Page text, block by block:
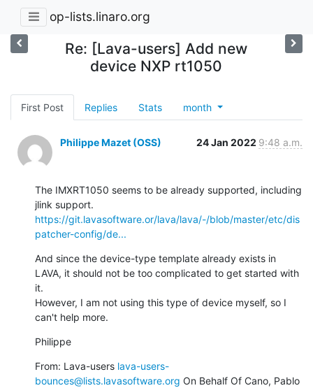
op-lists.linaro.org
Re: [Lava-users] Add new
device NXP rt1050
First Post Replies Stats month
Philippe Mazet (OSS) 24 Jan 2022 9:48 a.m.
The IMXRT1050 seems to be already supported, including
https://git.lavasoftware.or/lava/lava/-/blob/master/etc/dis
patcher-config/de...
And since the device-type template already exists in
LAVA, it should not be too complicated to get started with
it.
However, I am not using this type of device myself, so I
can't help more.
Philippe
From: Lava-users lava-users-
bounces@lists.lavasoftware.org On Behalf Of Cano, Pablo